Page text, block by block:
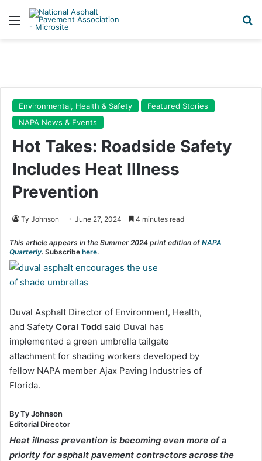
Menu
Environmental, Health & Safety
Featured Stories
NAPA News & Events
Hot Takes: Roadside Safety
Includes Heat Illness
Prevention
Ty Johnson June 27, 2024 4 minutes read
This article appears in the Summer 2024 print edition ofNAPA
Quarterly. Subscribe here.
Duval Asphalt Director of Environment, Health,
and Safety Coral Todd said Duval has
implemented a green umbrella tailgate
attachment for shading workers developed by
fellow NAPA member Ajax Paving Industries of
Florida.
By Ty Johnson
Editorial Director
Heat illness prevention is becoming even more of a
priority for asphalt pavement contractors across the